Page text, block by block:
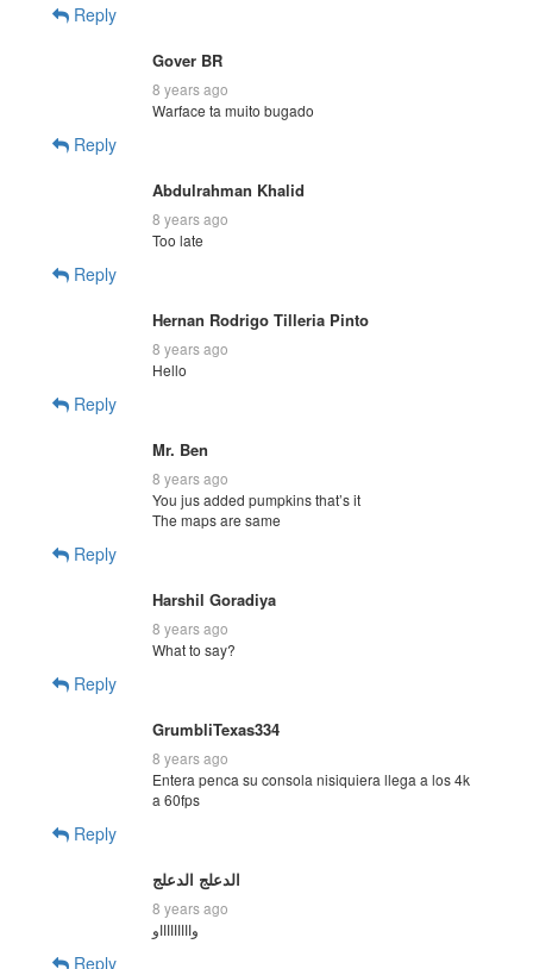
Reply
Gover BR
8 years ago
Warface ta muito bugado
Reply
Abdulrahman Khalid
8 years ago
Too late
Reply
Hernan Rodrigo Tilleria Pinto
8 years ago
Hello
Reply
Mr. Ben
8 years ago
You jus added pumpkins that’s it
The maps are same
Reply
Harshil Goradiya
8 years ago
What to say?
Reply
GrumbliTexas334
8 years ago
Entera penca su consola nisiquiera llega a los 4k
a 60fps
Reply
الدعلج الدعلج
8 years ago
واااااااااو
Reply